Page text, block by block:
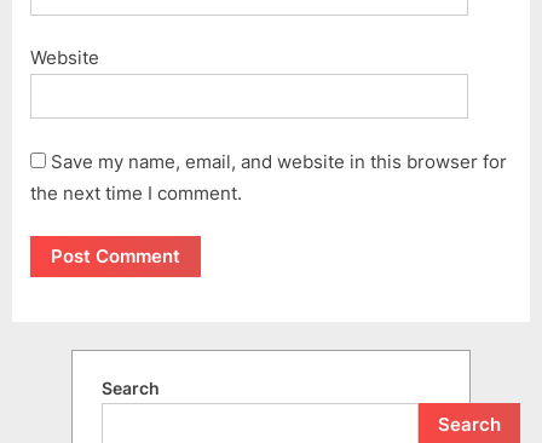
Website
Save my name, email, and website in this browser for
the next time I comment.
Search
Search